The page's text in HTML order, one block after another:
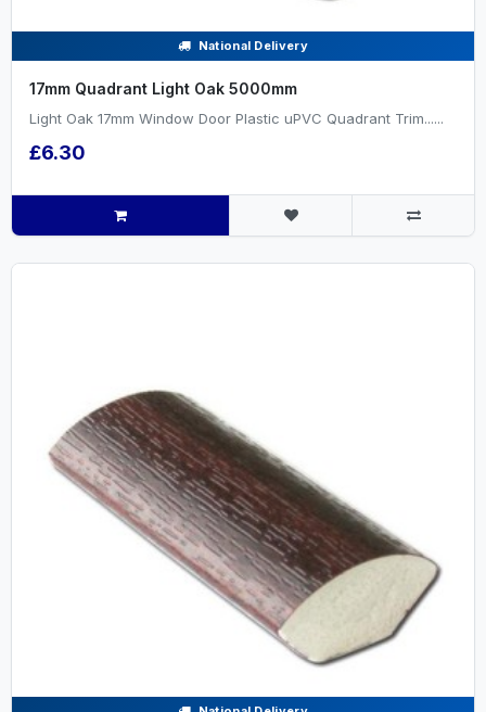
National Delivery
17mm Quadrant Light Oak 5000mm
Light Oak 17mm Window Door Plastic uPVC Quadrant Trim......
£6.30